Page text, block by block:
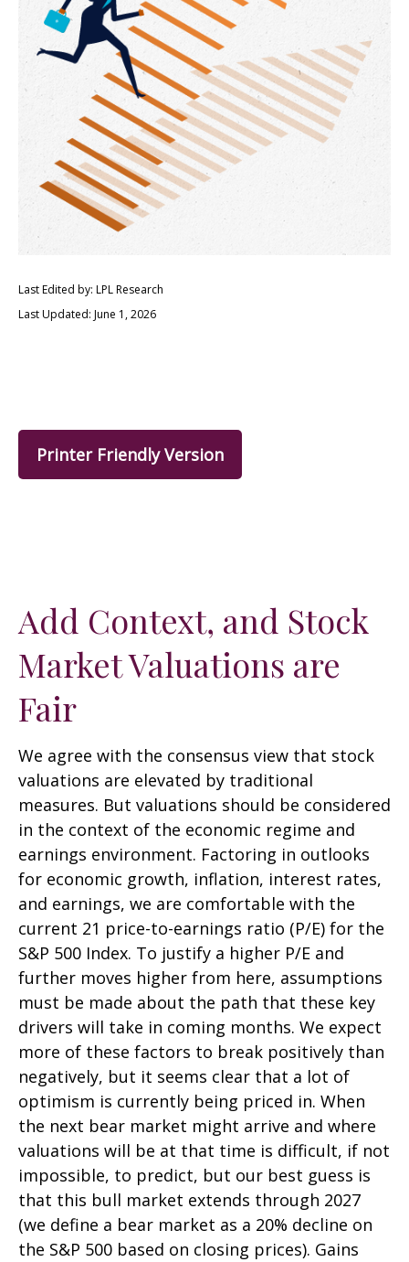
Last Edited by: LPL Research
Last Updated: June 1, 2026
Printer Friendly Version
Add Context, and Stock
Market Valuations are
Fair
We agree with the consensus view that stock
valuations are elevated by traditional
measures. But valuations should be considered
in the context of the economic regime and
earnings environment. Factoring in outlooks
for economic growth, inflation, interest rates,
and earnings, we are comfortable with the
current 21 price-to-earnings ratio (P/E) for the
S&P 500 Index. To justify a higher P/E and
further moves higher from here, assumptions
must be made about the path that these key
drivers will take in coming months. We expect
more of these factors to break positively than
negatively, but it seems clear that a lot of
optimism is currently being priced in. When
the next bear market might arrive and where
valuations will be at that time is difficult, if not
impossible, to predict, but our best guess is
that this bull market extends through 2027
(we define a bear market as a 20% decline on
the S&P 500 based on closing prices). Gains